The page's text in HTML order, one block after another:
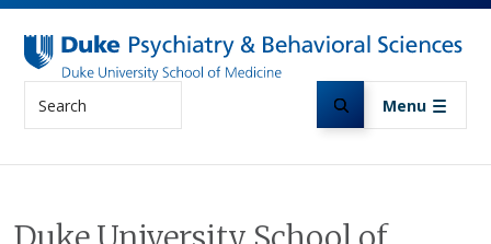
Skip to main content
Search Menu